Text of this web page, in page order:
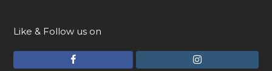
Like & Follow us on
I